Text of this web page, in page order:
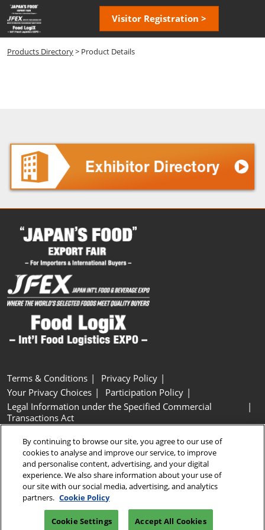
Skip
to
content
Visitor Registration >
Products Directory> Product Details
Terms & Conditions
Privacy Policy
Your Privacy Choices
Participation Policy
Legal Information under the Specified Commercial
Transactions Act
Cookie Settings
Copyright © RX Japan GK
By continuing to browse our site, you agree to our use of
cookies to analyse and improve our service, to improve
and personalise content, advertising, and your digital
experience. We also share information about your use of
our site with our social media, advertising, and analytics
partners. Cookie Policy
Cookie Settings Accept All Cookies